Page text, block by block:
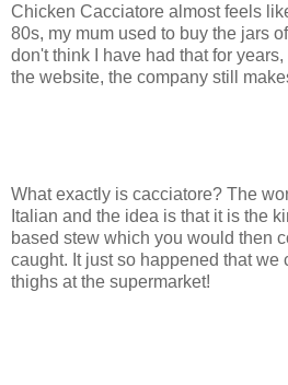
Chicken Cacciatore almost feels
80s, my mum used to buy the jars
don't think I have had that for
the website, the company still
What exactly is cacciatore? The
Italian and the idea is that it is the
based stew which you would then
caught. It just so happened that we
thighs at the supermarket!